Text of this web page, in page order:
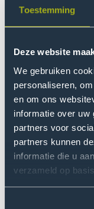
Toestemming
Deze website
We gebruiken
personaliseren,
en om ons
informatie over uw
partners voor
partners kunnen
informatie die u
verzameld op
sustainability in a
knowledge? What
Together with
Zijlstra, this
of regenerative
learning
discover
within different
What to
A total of eight